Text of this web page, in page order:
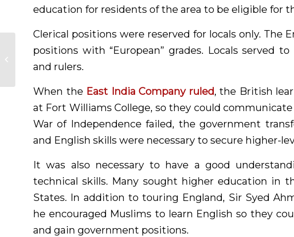
education for residents of the area to be eligible for
Clerical positions were reserved for locals only. The
positions with “European” grades. Locals served
and rulers.
When the East India Company ruled, the British
at Fort Williams College, so they could
War of Independence failed, the government
and English skills were necessary to secure higher-
It was also necessary to have a good
technical skills. Many sought higher education in
States. In addition to touring England, Sir Syed
he encouraged Muslims to learn English so they
and gain government positions.
IT Diploma in
Pakistan